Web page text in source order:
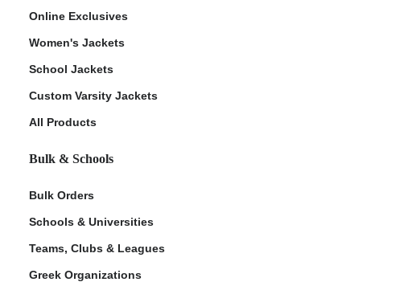
Online Exclusives
Women's Jackets
School Jackets
Custom Varsity Jackets
All Products
Bulk & Schools
Bulk Orders
Schools & Universities
Teams, Clubs & Leagues
Greek Organizations